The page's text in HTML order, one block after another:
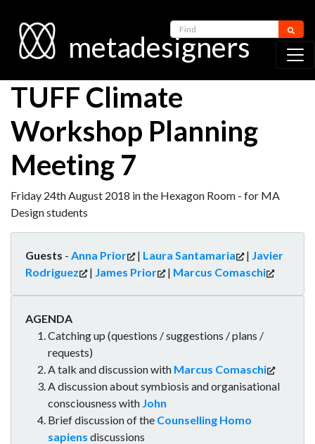
metadesigners
Find
TUFF Climate
Workshop Planning
Meeting 7
Friday 24th August 2018 in the Hexagon Room - for MA
Design students
Guests - Anna Prior | Laura Santamaria | Javier
Rodriguez
| James Prior | Marcus Comaschi
AGENDA
Catching up (questions / suggestions / plans /
requests)
A talk and discussion with Marcus Comaschi
A discussion about symbiosis and organisational
consciousness with John
Brief discussion of the Counselling Homo
sapiens discussions